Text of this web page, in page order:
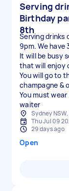
Serving
Birthday
8th
Serving drinks
9pm. We have
It will be busy
that will enjoy
You will go to
champagne &
You must
waiter
Sydney
Thu Jul 09
29 days ago
Open